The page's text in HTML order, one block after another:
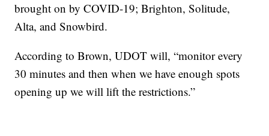
brought on by COVID-19; Brighton, Solitude,
Alta, and Snowbird.
According to Brown, UDOT will, “monitor every
30 minutes and then when we have enough spots
opening up we will lift the restrictions.”